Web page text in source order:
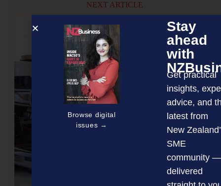
NEXT ARTICLE
Browse digital
issues →
Stay
ahead
with
Get practical
insights,
advice, and
latest from
New
SME
community —
delivered